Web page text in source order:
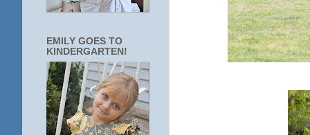
EMILY GOES TO
KINDERGARTEN!